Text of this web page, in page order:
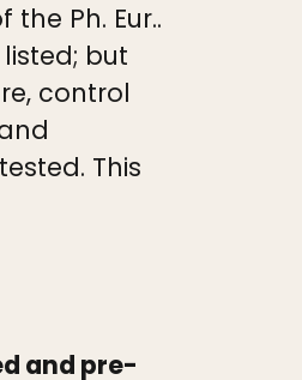
Ph. Eur..
but
control
This
and pre-